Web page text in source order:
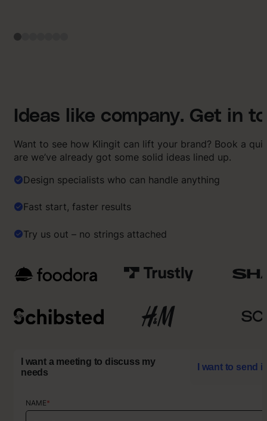
Ideas like company. Get in
Want to see how Klingit can lift your brand? Book a
are we’ve already got some solid ideas lined up.
Design specialists who can handle anything
Fast start, faster results
Try us out – no strings attached
I want a meeting to discuss my
needs
I want to send
NAME*
NAME*